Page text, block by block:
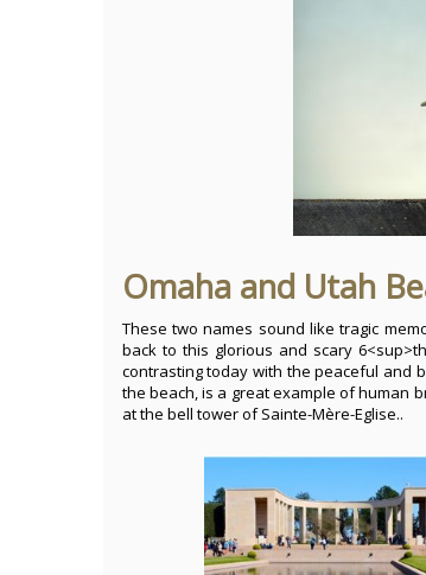
Omaha and Utah
These two names sound like tragic
back to this glorious and scary
contrasting today with the peaceful and
the beach, is a great example of human
at the bell tower of Sainte-Mère-Eglise..